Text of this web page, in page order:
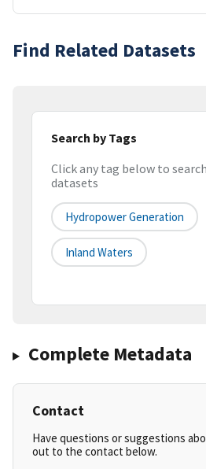
Find Related Datasets
Search by Tags
Click any tag below to
datasets
Hydropower Generation
Inland Waters
Complete Metadata
Contact
Have questions or suggestions
out to the contact below.